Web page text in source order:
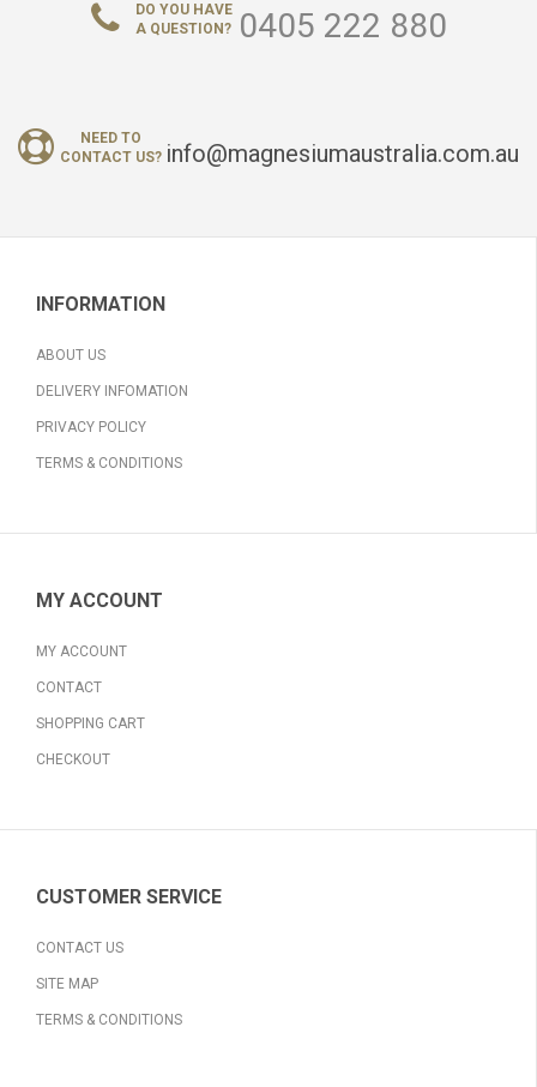
DO YOU HAVE
A QUESTION? 0405 222 880
NEED TO
CONTACT US? info@magnesiumaustralia.com.au
INFORMATION
ABOUT US
DELIVERY INFOMATION
PRIVACY POLICY
TERMS & CONDITIONS
MY ACCOUNT
MY ACCOUNT
CONTACT
SHOPPING CART
CHECKOUT
CUSTOMER SERVICE
CONTACT US
SITE MAP
TERMS & CONDITIONS